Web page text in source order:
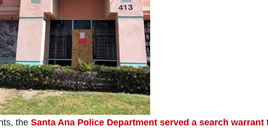
the Santa Ana Police Department served a search warrant